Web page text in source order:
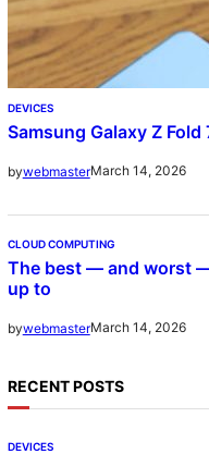
DEVICES
Samsung Galaxy Z
bywebmasterMarch 14, 2026
CLOUD COMPUTING
The best — and worst
up to
bywebmasterMarch 14, 2026
RECENT POSTS
DEVICES